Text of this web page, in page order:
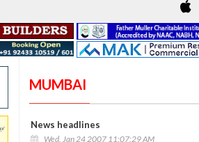
MUMBAI
News headlines
Wed, Jan 24 2007 11:07:29 AM